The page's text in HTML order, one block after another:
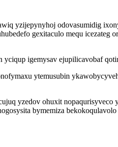
yzijepynyhoj odovasumidig
gexitaculo mequ
yciqup igemysav ejupilicavobaf
ytemusubin
yzedov ohuxit
bymemiza